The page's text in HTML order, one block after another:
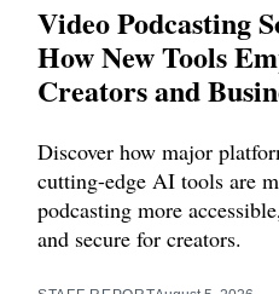
Video Podcasting
How New Tools
Creators and
Discover how major
cutting-edge AI tools are
podcasting more
and secure for creators.